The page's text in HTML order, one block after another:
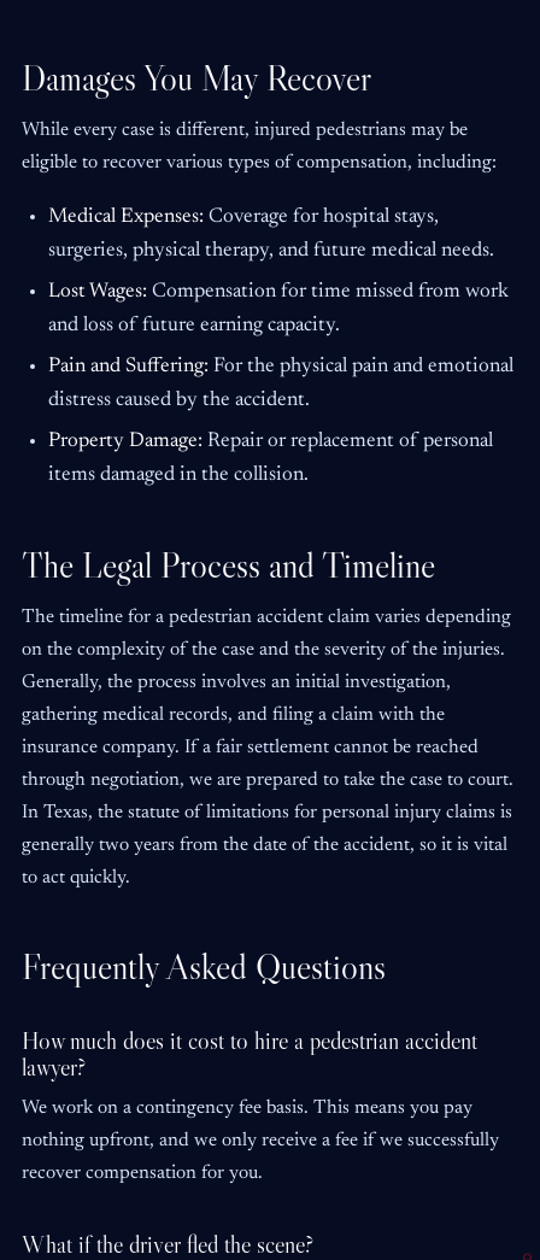
Damages You May Recover
While every case is different, injured pedestrians may be
eligible to recover various types of compensation, including:
Medical Expenses: Coverage for hospital stays,
surgeries, physical therapy, and future medical needs.
Lost Wages: Compensation for time missed from work
and loss of future earning capacity.
Pain and Suffering: For the physical pain and emotional
distress caused by the accident.
Property Damage: Repair or replacement of personal
items damaged in the collision.
The Legal Process and Timeline
The timeline for a pedestrian accident claim varies depending
on the complexity of the case and the severity of the injuries.
Generally, the process involves an initial investigation,
gathering medical records, and filing a claim with the
insurance company. If a fair settlement cannot be reached
through negotiation, we are prepared to take the case to court.
In Texas, the statute of limitations for personal injury claims is
generally two years from the date of the accident, so it is vital
to act quickly.
Frequently Asked Questions
How much does it cost to hire a pedestrian accident
lawyer?
We work on a contingency fee basis. This means you pay
nothing upfront, and we only receive a fee if we successfully
recover compensation for you.
What if the driver fled the scene?